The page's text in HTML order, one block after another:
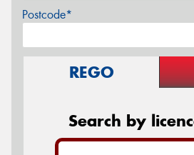
Postcode*
REGO
Search by